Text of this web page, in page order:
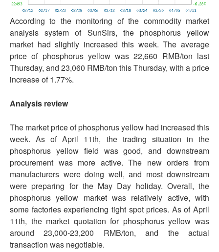
According to the monitoring of the commodity market
analysis system of SunSirs, the phosphorus yellow
market had slightly increased this week. The average
price of phosphorus yellow was 22,660 RMB/ton last
Thursday, and 23,060 RMB/ton this Thursday, with a price
increase of 1.77%.
Analysis review
The market price of phosphorus yellow had increased this
week. As of April 11th, the trading situation in the
phosphorus yellow field was good, and downstream
procurement was more active. The new orders from
manufacturers were doing well, and most downstream
were preparing for the May Day holiday. Overall, the
phosphorus yellow market was relatively active, with
some factories experiencing tight spot prices. As of April
11th, the market quotation for phosphorus yellow was
around 23,000-23,200 RMB/ton, and the actual
transaction was negotiable.